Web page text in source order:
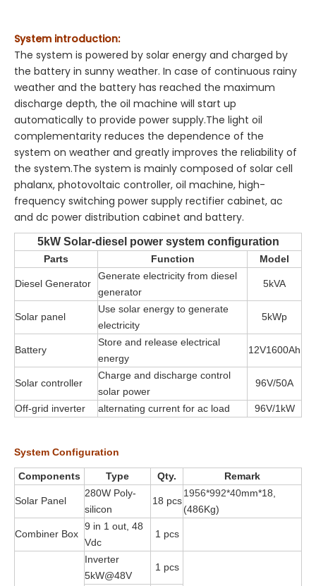
System introduction:
The system is powered by solar energy and charged by
the battery in sunny weather. In case of continuous rainy
weather and the battery has reached the maximum
discharge depth, the oil machine will start up
automatically to provide power supply.The light oil
complementarity reduces the dependence of the
system on weather and greatly improves the reliability of
the system.The system is mainly composed of solar cell
phalanx, photovoltaic controller, oil machine, high-
frequency switching power supply rectifier cabinet, ac
and dc power distribution cabinet and battery.
5kW Solar-diesel power system configuration
Parts Function Model
Diesel Generator
Generate electricity from diesel
generator
5kVA
Solar panel
Use solar energy to generate
electricity
5kWp
Battery
Store and release electrical
energy
12V1600Ah
Solar controller
Charge and discharge control
solar power
96V/50A
Off-grid inverter alternating current for ac load 96V/1kW
System Configuration
Components Type Qty. Remark
Solar Panel
280W Poly-
silicon
18 pcs
1956*992*40mm*18,
(486Kg)
Combiner Box
9 in 1 out, 48
Vdc
1 pcs
Inverter
5kW@48V
1 pcs